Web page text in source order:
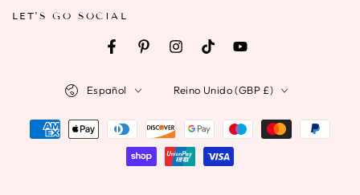
LET'S GO SOCIAL
FacebookPinterestInstagramTikTokYouTube
Español Reino Unido (GBP £)
Métodos